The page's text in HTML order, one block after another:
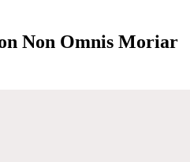
Non Omnis Moriar